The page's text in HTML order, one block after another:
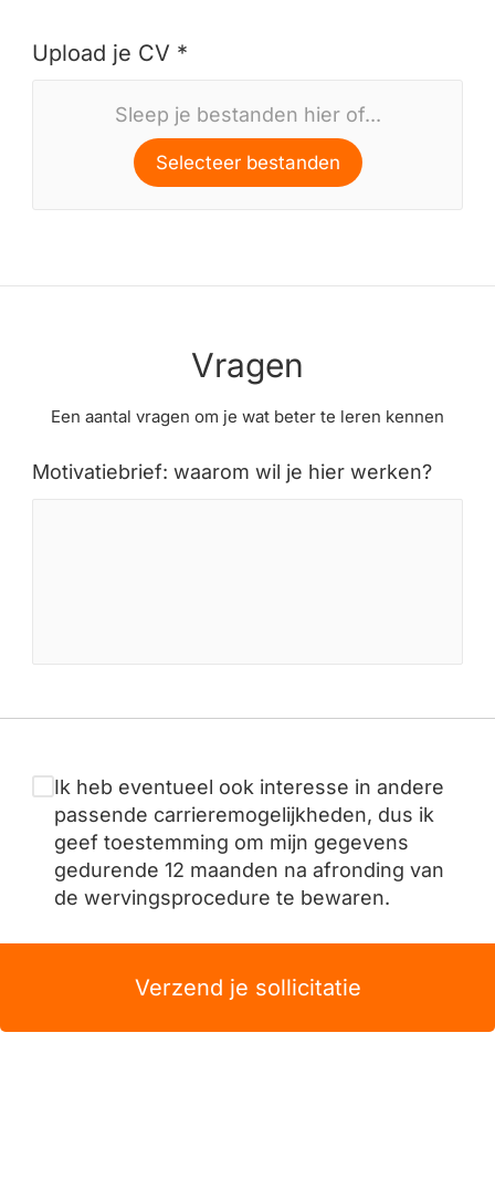
Upload je CV *
Sleep je bestanden hier of...
Selecteer bestanden
Vragen
Een aantal vragen om je wat beter te leren kennen
Motivatiebrief: waarom wil je hier werken?
Ik heb eventueel ook interesse in andere
passende carrieremogelijkheden, dus ik
geef toestemming om mijn gegevens
gedurende 12 maanden na afronding van
de wervingsprocedure te bewaren.
Verzend je sollicitatie